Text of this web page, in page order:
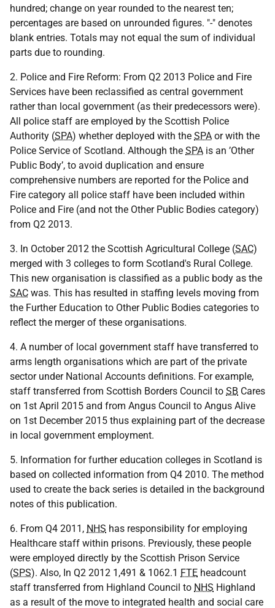
hundred; change on year rounded to the nearest ten;
percentages are based on unrounded figures. "-" denotes
blank entries. Totals may not equal the sum of individual
parts due to rounding.
2. Police and Fire Reform: From Q2 2013 Police and Fire
Services have been reclassified as central government
rather than local government (as their predecessors were).
All police staff are employed by the Scottish Police
Authority (SPA) whether deployed with the SPA or with the
Police Service of Scotland. Although the SPA is an ’Other
Public Body’, to avoid duplication and ensure
comprehensive numbers are reported for the Police and
Fire category all police staff have been included within
Police and Fire (and not the Other Public Bodies category)
from Q2 2013.
3. In October 2012 the Scottish Agricultural College (SAC)
merged with 3 colleges to form Scotland's Rural College.
This new organisation is classified as a public body as the
SAC was. This has resulted in staffing levels moving from
the Further Education to Other Public Bodies categories to
reflect the merger of these organisations.
4. A number of local government staff have transferred to
arms length organisations which are part of the private
sector under National Accounts definitions. For example,
staff transferred from Scottish Borders Council to SB Cares
on 1st April 2015 and from Angus Council to Angus Alive
on 1st December 2015 thus explaining part of the decrease
in local government employment.
5. Information for further education colleges in Scotland is
based on collected information from Q4 2010. The method
used to create the back series is detailed in the background
notes of this publication.
6. From Q4 2011, NHS has responsibility for employing
Healthcare staff within prisons. Previously, these people
were employed directly by the Scottish Prison Service
(SPS). Also, In Q2 2012 1,491 & 1062.1 FTE headcount
staff transferred from Highland Council to NHS Highland
as a result of the move to integrated health and social care